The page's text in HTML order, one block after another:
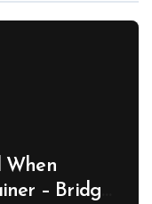
When
– Bridge